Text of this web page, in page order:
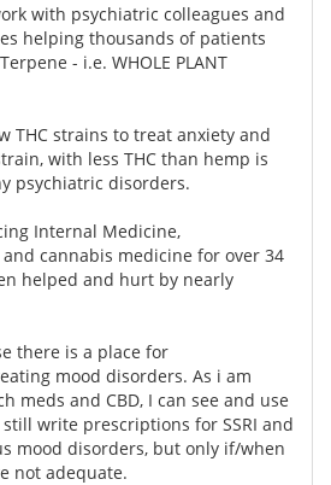
with psychiatric colleagues and
helping thousands of patients
- i.e. WHOLE PLANT
THC strains to treat anxiety and
with less THC than hemp is
psychiatric disorders.
Internal Medicine,
cannabis medicine for over 34
helped and hurt by nearly
there is a place for
mood disorders. As i am
meds and CBD, I can see and use
write prescriptions for SSRI and
mood disorders, but only if/when
not adequate.